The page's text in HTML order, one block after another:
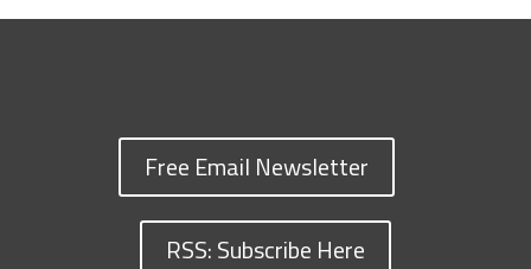
Free Email Newsletter
RSS: Subscribe Here